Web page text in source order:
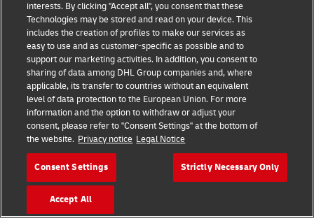
Barrierefreiheit
Weitere Informationen
Cookie-Einstellungen
Folgen Sie uns
2026 © - all rights reserved
interests. By clicking "Accept all", you consent that these
Technologies may be stored and read on your device. This
includes the creation of profiles to make our services as
easy to use and as customer-specific as possible and to
support our marketing activities. In addition, you consent to
sharing of data among DHL Group companies and, where
applicable, its transfer to countries without an equivalent
level of data protection to the European Union. For more
information and the option to withdraw or adjust your
consent, please refer to "Consent Settings" at the bottom of
the website. Privacy notice Legal Notice
Consent Settings Strictly Necessary Only
Accept All